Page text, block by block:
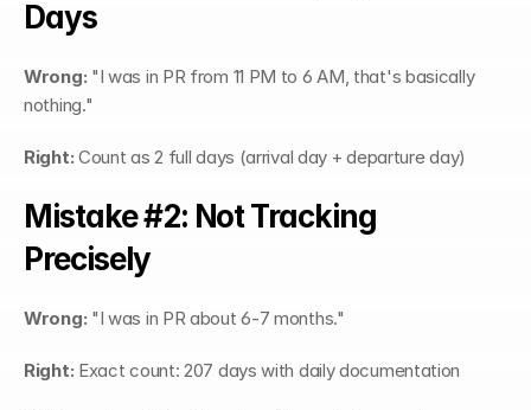
Days
Wrong: "I was in PR from 11 PM to 6 AM, that's basically
nothing."
Right: Count as 2 full days (arrival day + departure day)
Mistake #2: Not Tracking
Precisely
Wrong: "I was in PR about 6-7 months."
Right: Exact count: 207 days with daily documentation